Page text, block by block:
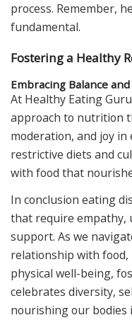
process. Remember,
fundamental.
Fostering a Healthy
Embracing Balance
At Healthy Eating
approach to nutrition
moderation, and joy in
restrictive diets and
with food that
In conclusion eating
that require empathy,
support. As we
relationship with food,
physical well-being,
celebrates diversity,
nourishing our bodies